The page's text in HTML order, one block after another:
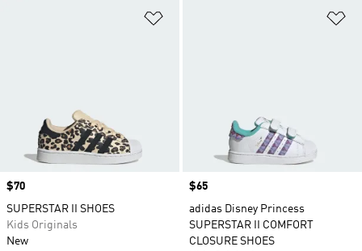
Price
$70
SUPERSTAR II SHOES
Kids Originals
New
Price
$65
adidas Disney Princess
SUPERSTAR II COMFORT
CLOSURE SHOES